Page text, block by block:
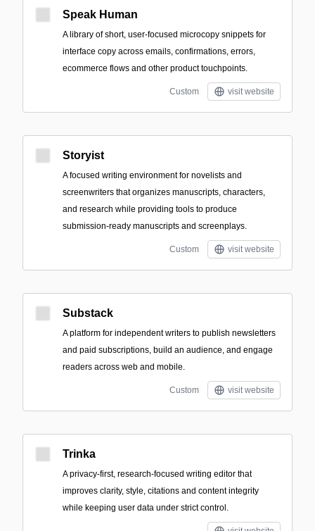
Speak Human
A library of short, user-focused microcopy snippets for
interface copy across emails, confirmations, errors,
ecommerce flows and other product touchpoints.
Custom visit website
Storyist
A focused writing environment for novelists and
screenwriters that organizes manuscripts, characters,
and research while providing tools to produce
submission-ready manuscripts and screenplays.
Custom visit website
Substack
A platform for independent writers to publish newsletters
and paid subscriptions, build an audience, and engage
readers across web and mobile.
Custom visit website
Trinka
A privacy-first, research-focused writing editor that
improves clarity, style, citations and content integrity
while keeping user data under strict control.